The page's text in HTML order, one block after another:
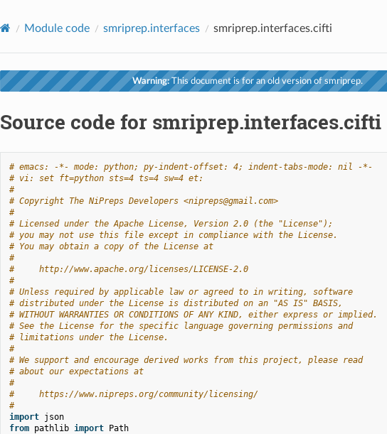
Module code smriprep.interfaces smriprep.interfaces.cifti
Warning:This document is for an old version of smriprep.
Source code for smriprep.interfaces.cifti
# emacs: -*- mode: python; py-indent-offset: 4; indent-tabs-mode: nil -*-
# vi: set ft=python sts=4 ts=4 sw=4 et:
#
# Copyright The NiPreps Developers <nipreps@gmail.com>
#
# Licensed under the Apache License, Version 2.0 (the "License");
# you may not use this file except in compliance with the License.
# You may obtain a copy of the License at
#
#     http://www.apache.org/licenses/LICENSE-2.0
#
# Unless required by applicable law or agreed to in writing, software
# distributed under the License is distributed on an "AS IS" BASIS,
# WITHOUT WARRANTIES OR CONDITIONS OF ANY KIND, either express or implied.
# See the License for the specific language governing permissions and
# limitations under the License.
#
# We support and encourage derived works from this project, please read
# about our expectations at
#
#     https://www.nipreps.org/community/licensing/
#
import json
from pathlib import Path